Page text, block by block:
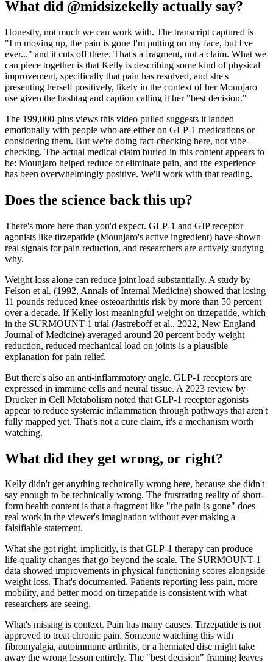
What did @midsizekelly actually say?
Honestly, not much we can work with. The transcript captured is
"I'm moving up, the pain is gone I'm putting on my face, but I've
ever..." and it cuts off there. That's a fragment, not a claim. What we
can piece together is that Kelly is describing some kind of physical
improvement, specifically that pain has resolved, and she's
presenting herself positively, likely in the context of her Mounjaro
use given the hashtag and caption calling it her "best decision."
The 199,000-plus views this video pulled suggests it landed
emotionally with people who are either on GLP-1 medications or
considering them. But we're doing fact-checking here, not vibe-
checking. The actual medical claim buried in this content appears to
be: Mounjaro helped reduce or eliminate pain, and the experience
has been overwhelmingly positive. We'll work with that reading.
Does the science back this up?
There's more here than you'd expect. GLP-1 and GIP receptor
agonists like tirzepatide (Mounjaro's active ingredient) have shown
real signals for pain reduction, and researchers are actively studying
why.
Weight loss alone can reduce joint load substantially. A study by
Felson et al. (1992, Annals of Internal Medicine) showed that losing
11 pounds reduced knee osteoarthritis risk by more than 50 percent
over a decade. If Kelly lost meaningful weight on tirzepatide, which
in the SURMOUNT-1 trial (Jastreboff et al., 2022, New England
Journal of Medicine) averaged around 20 percent body weight
reduction, reduced mechanical load on joints is a plausible
explanation for pain relief.
But there's also an anti-inflammatory angle. GLP-1 receptors are
expressed in immune cells and neural tissue. A 2023 review by
Drucker in Cell Metabolism noted that GLP-1 receptor agonists
appear to reduce systemic inflammation through pathways that aren't
fully mapped yet. That's not a cure claim, it's a mechanism worth
watching.
What did they get wrong, or right?
Kelly didn't get anything technically wrong here, because she didn't
say enough to be technically wrong. The frustrating reality of short-
form health content is that a fragment like "the pain is gone" does
real work in the viewer's imagination without ever making a
falsifiable statement.
What she got right, implicitly, is that GLP-1 therapy can produce
life-quality changes that go beyond the scale. The SURMOUNT-1
data showed improvements in physical functioning scores alongside
weight loss. That's documented. Patients reporting less pain, more
mobility, and better mood on tirzepatide is consistent with what
researchers are seeing.
What's missing is context. Pain has many causes. Tirzepatide is not
approved to treat chronic pain. Someone watching this with
fibromyalgia, autoimmune arthritis, or a herniated disc might take
away the wrong lesson entirely. The "best decision" framing leaves